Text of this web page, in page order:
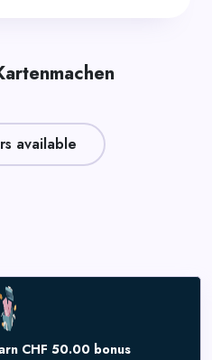
available
CHF 50.00 bonus